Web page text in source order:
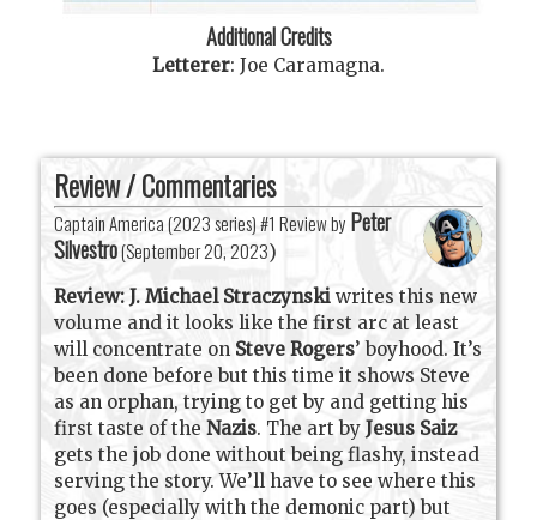
Additional Credits
Letterer: Joe Caramagna.
Review / Commentaries
Captain America (2023 series) #1 Review by Peter
Silvestro(September 20, 2023)
Review: J. Michael Straczynskiwrites this new
volume and it looks like the first arc at least
will concentrate on Steve Rogers’ boyhood. It’s
been done before but this time it shows Steve
as an orphan, trying to get by and getting his
first taste of theNazis. The art byJesus Saiz
gets the job done without being flashy, instead
serving the story. We’ll have to see where this
goes (especially with the demonic part) but